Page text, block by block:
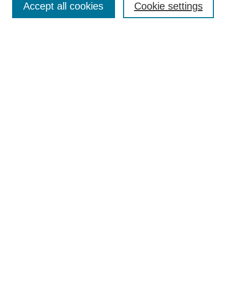
Enter search terms: Cookie settings
Accept all cookies